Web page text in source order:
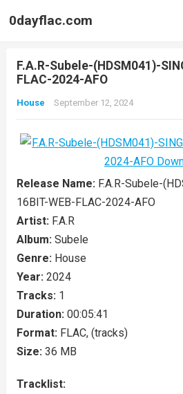
0dayflac.com
F.A.R-Subele-(HDSM041)-
FLAC-2024-AFO
House September 12, 2024
Release Name: F.A.R-Subele-
16BIT-WEB-FLAC-2024-AFO
Artist: F.A.R
Album: Subele
Genre: House
Year: 2024
Tracks: 1
Duration: 00:05:41
Format: FLAC, (tracks)
Size: 36 MB
Tracklist: